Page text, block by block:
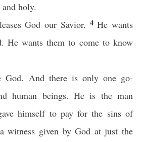
holy.
God our Savior. 4He wants
He wants them to come to know
God. And there is only one go-
human beings. He is the man
himself to pay for the sins of
witness given by God at just the